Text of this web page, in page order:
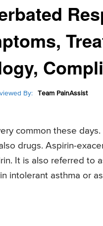
By: Team PainAssist
common these
drugs. Aspirin-
It is also referred to
intolerant asthma or